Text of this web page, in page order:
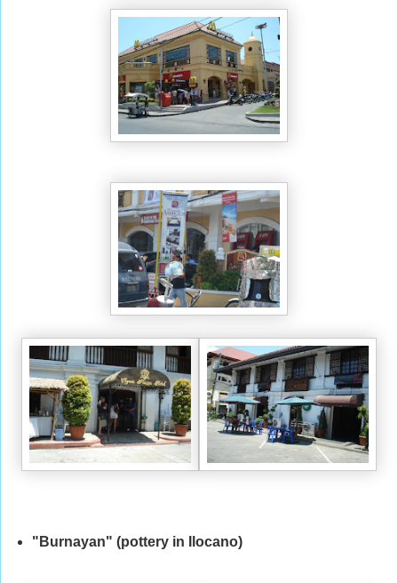
"Burnayan" (pottery in Ilocano)